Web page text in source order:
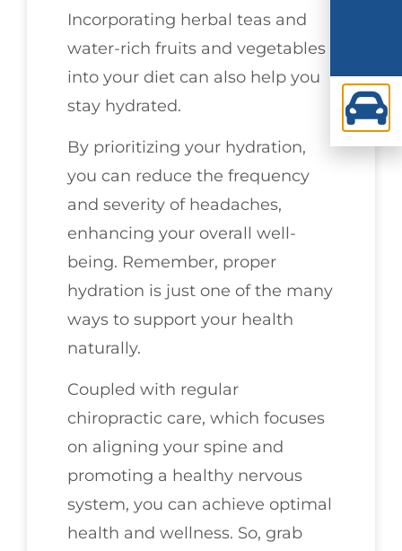
Incorporating herbal teas and
water-rich fruits and vegetables
into your diet can also help you
stay hydrated.
By prioritizing your hydration,
you can reduce the frequency
and severity of headaches,
enhancing your overall well-
being. Remember, proper
hydration is just one of the many
ways to support your health
naturally.
Coupled with regular
chiropractic care, which focuses
on aligning your spine and
promoting a healthy nervous
system, you can achieve optimal
health and wellness. So, grab